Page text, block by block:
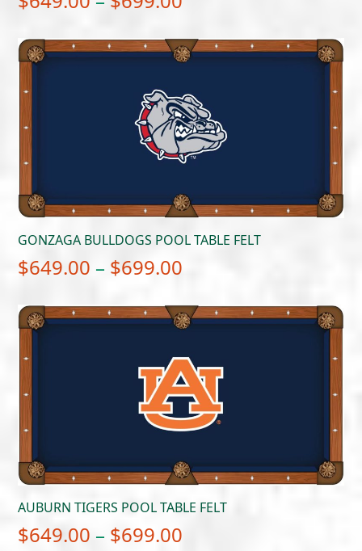
$649.00
$699.00
GONZAGA BULLDOGS POOL TABLE FELT
$649.00 – $699.00
$649.00
$699.00
AUBURN TIGERS POOL TABLE FELT
$649.00 – $699.00